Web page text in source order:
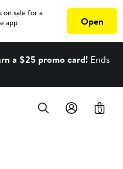
a $25 promo card! Ends
0